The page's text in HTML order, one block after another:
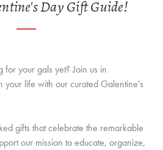
Day Gift Guide!
your gals yet? Join us in
life with our curated Galentine's
gifts that celebrate the remarkable
our mission to educate, organize,